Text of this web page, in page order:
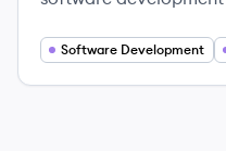
solutions by uniting
Software Development